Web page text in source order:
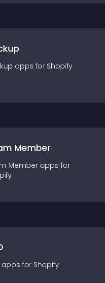
apps for Shopify
Member
Member apps for
apps for Shopify